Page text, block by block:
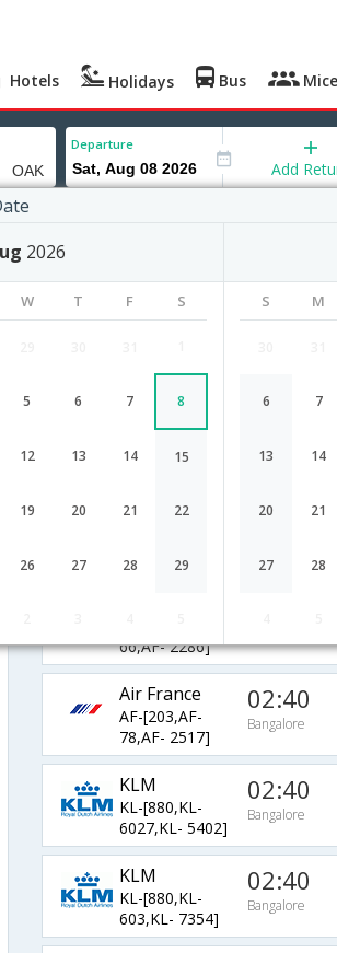
Hotels Holidays Bus Mice
Departure
2026
W T F S
5 6 7 8
12 13 14 15
19 20 21 22
26 27 28 29
S M
6 7
13 14
20 21
27 28
Add
Airlines Depart
Air France
66,AF- 2254]
02:40
66,AF- 2286]
Air France
AF-[203,AF-
78,AF- 2517]
02:40
Bangalore
KLM
KL-[880,KL-
6027,KL- 5402]
02:40
Bangalore
KLM
KL-[880,KL-
603,KL- 7354]
02:40
Bangalore